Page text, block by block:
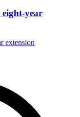
year
extension